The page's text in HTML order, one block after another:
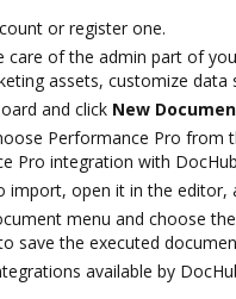
or register one.
care of the admin part of
assets, customize data
and click New
Performance Pro from
Pro integration with
import, open it in the editor,
menu and choose
save the executed
available by